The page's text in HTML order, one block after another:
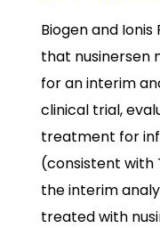
Biogen and
that nusinersen
for an interim
clinical trial,
treatment for
(consistent with
the interim
treated with